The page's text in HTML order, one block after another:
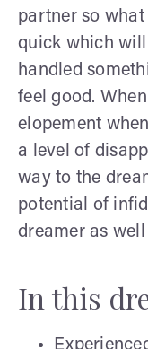
partner so
quick which
handled
feel good.
elopement
a level of
way to the
potential of
dreamer as
In this